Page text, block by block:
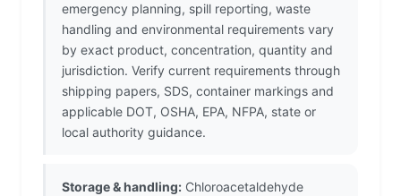
emergency planning, spill reporting, waste
handling and environmental requirements vary
by exact product, concentration, quantity and
jurisdiction. Verify current requirements through
shipping papers, SDS, container markings and
applicable DOT, OSHA, EPA, NFPA, state or
local authority guidance.
Storage & handling: Chloroacetaldehyde